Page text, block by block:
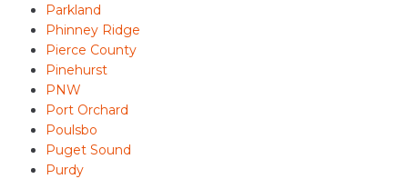
Parkland
Phinney Ridge
Pierce County
Pinehurst
PNW
Port Orchard
Poulsbo
Puget Sound
Purdy